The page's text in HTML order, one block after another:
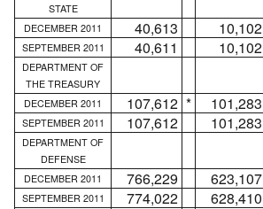
STATE
DECEMBER 2011
40,613 10,102
SEPTEMBER 2011 40,611 10,102
DEPARTMENT OF
THE TREASURY
DECEMBER 2011
107,612 * 101,283
SEPTEMBER 2011 107,612 101,283
DEPARTMENT OF
DEFENSE
DECEMBER 2011
766,229 623,107
SEPTEMBER 2011 774,022 628,410